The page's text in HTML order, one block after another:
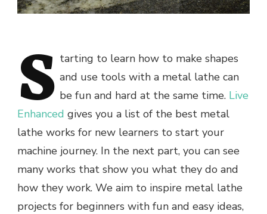
S tarting to learn how to make shapes
and use tools with a metal lathe can
be fun and hard at the same time. Live
Enhanced gives you a list of the best metal
lathe works for new learners to start your
machine journey. In the next part, you can see
many works that show you what they do and
how they work. We aim to inspire metal lathe
projects for beginners with fun and easy ideas,